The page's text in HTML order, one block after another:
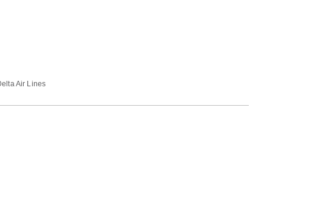
Air Lines